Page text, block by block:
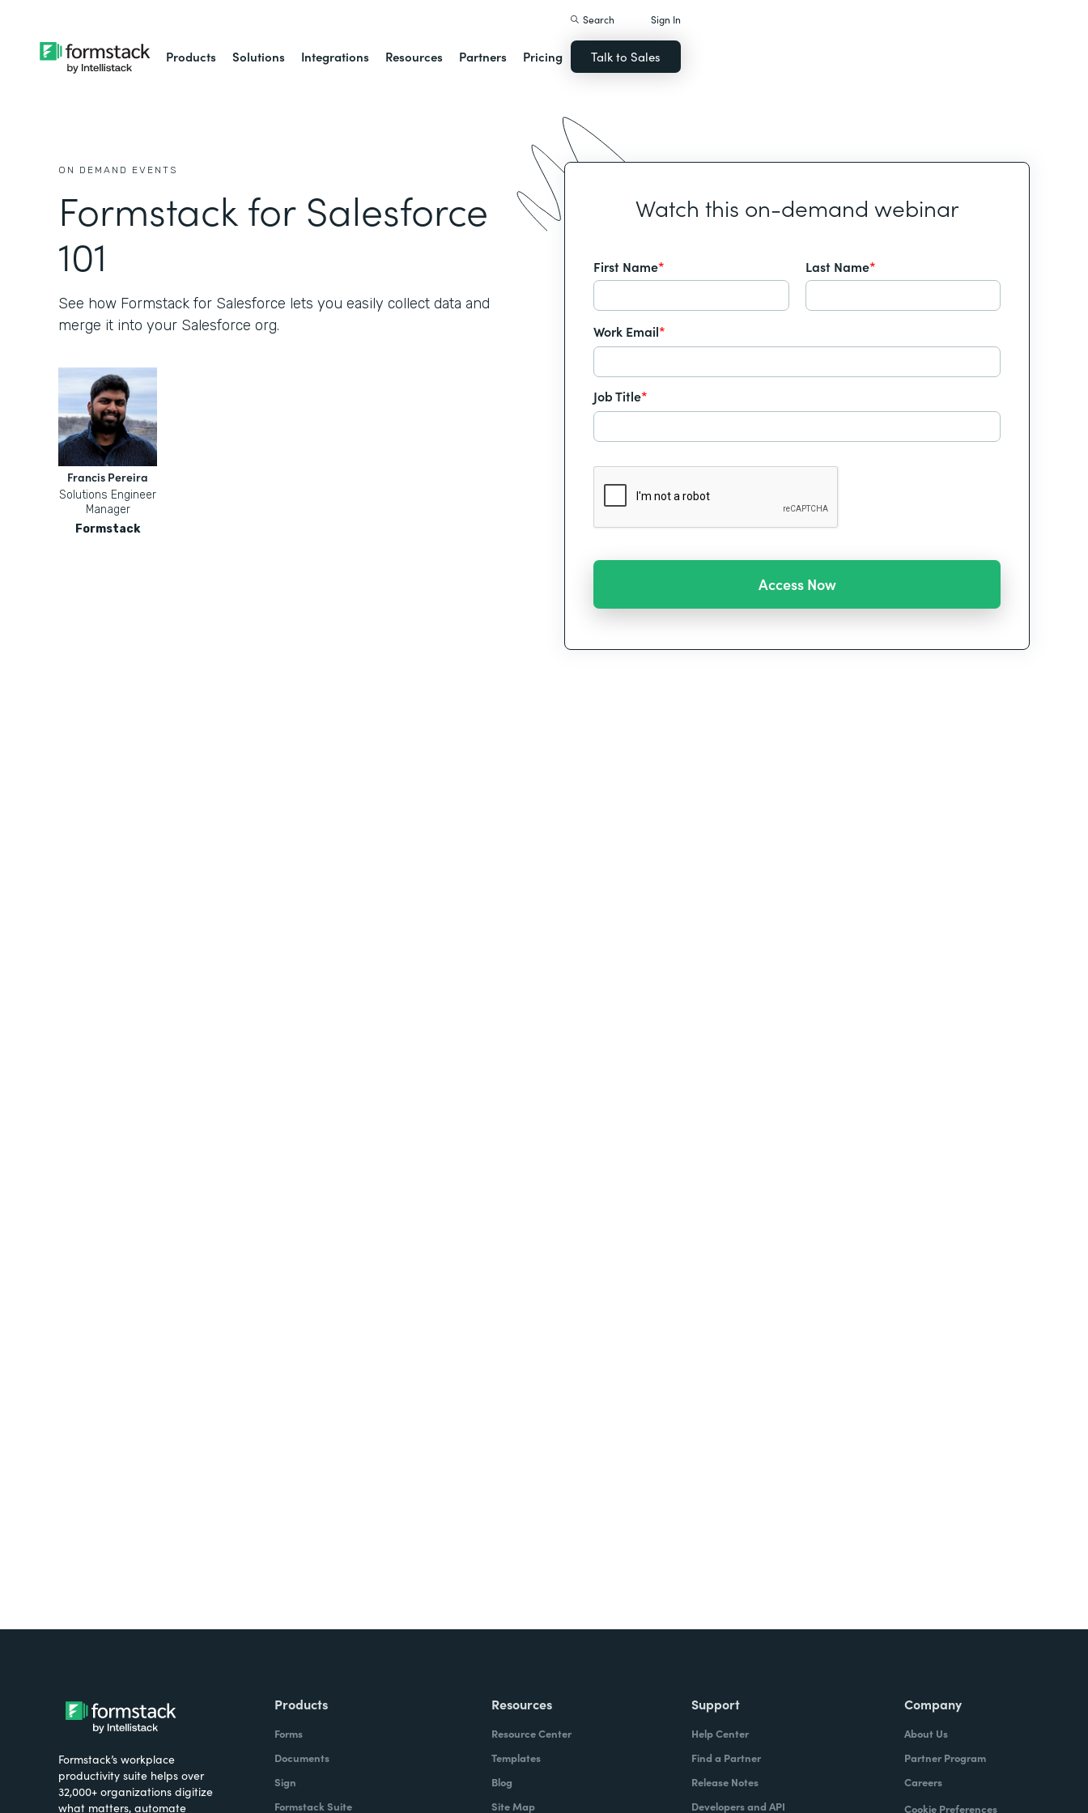
Products Solutions Integrations Resources Partners Pricing
Search Sign In
Talk to Sales
ON DEMAND EVENTS
Formstack for Salesforce
101
See how Formstack for Salesforce lets you easily collect data and
merge it into your Salesforce org.
Francis Pereira
Solutions Engineer
Manager
Formstack
Watch this on-demand webinar
First Name* Last Name*
Work Email*
Job Title*
Formstack’s workplace
productivity suite helps over
32,000+ organizations digitize
what matters, automate
Products
Forms
Documents
Sign
Formstack Suite
Resources
Resource Center
Templates
Blog
Site Map
Support
Help Center
Find a Partner
Release Notes
Developers and API
Company
About Us
Partner Program
Careers
Cookie Preferences